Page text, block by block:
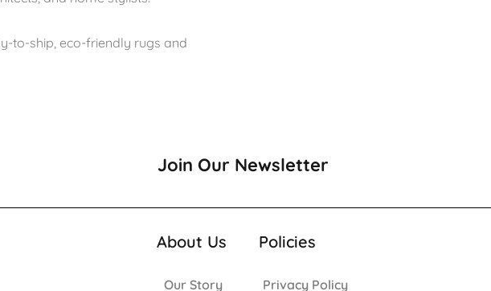
to-ship, eco-friendly rugs and
Join Our Newsletter
About Us
Our Story
Policies
Privacy Policy